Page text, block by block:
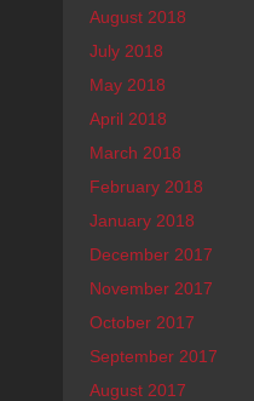
August 2018
July 2018
May 2018
April 2018
March 2018
February 2018
January 2018
December 2017
November 2017
October 2017
September 2017
August 2017